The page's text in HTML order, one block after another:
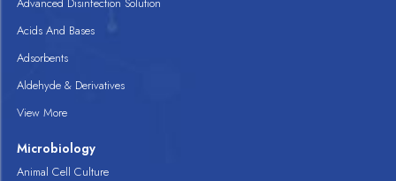
Acids And Bases
Adsorbents
Aldehyde & Derivatives
View More
Microbiology
Animal Cell Culture